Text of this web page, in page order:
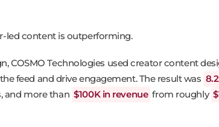
led content is outperforming.
COSMO Technologies used creator content
feed and drive engagement. The result was
and more than $100K in revenue from roughly